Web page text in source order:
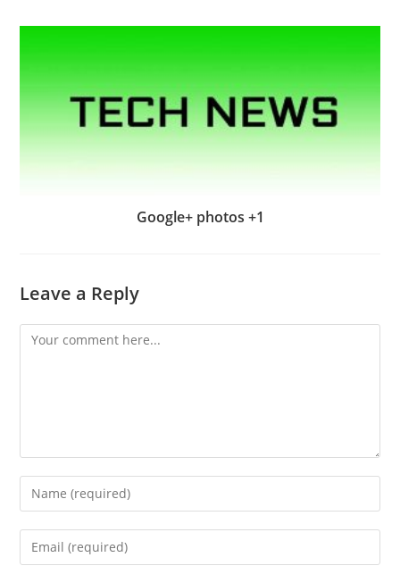
Google+ photos +1
Leave a Reply
Comment
Enter
your
name
Enter
your